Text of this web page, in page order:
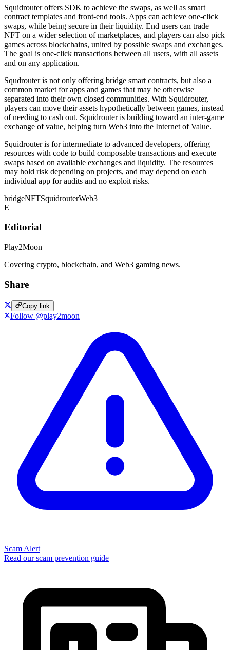
Squidrouter offers SDK to achieve the swaps, as well as smart
contract templates and front-end tools. Apps can achieve one-click
swaps, while being secure in their liquidity. End users can trade
NFT on a wider selection of marketplaces, and players can also pick
games across blockchains, united by possible swaps and exchanges.
The goal is one-click transactions between all users, with all assets
and on any application.
Squdrouter is not only offering bridge smart contracts, but also a
common market for apps and games that may be otherwise
separated into their own closed communities. With Squidrouter,
players can move their assets hypothetically between games, instead
of needing to cash out. Squidrouter is building toward an inter-game
exchange of value, helping turn Web3 into the Internet of Value.
Squidrouter is for intermediate to advanced developers, offering
resources with code to build composable transactions and execute
swaps based on available exchanges and liquidity. The resources
may hold risk depending on projects, and may depend on each
individual app for audits and no exploit risks.
bridgeNFTSquidrouterWeb3
E
Editorial
Play2Moon
Covering crypto, blockchain, and Web3 gaming news.
Share
Copy link
Follow @play2moon
Scam Alert
Read our scam prevention guide